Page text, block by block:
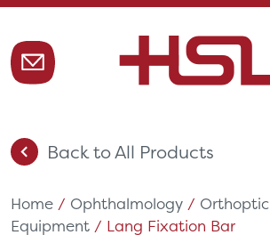
Back to All Products
Home / Ophthalmology / Orthoptic
Equipment / Lang Fixation Bar